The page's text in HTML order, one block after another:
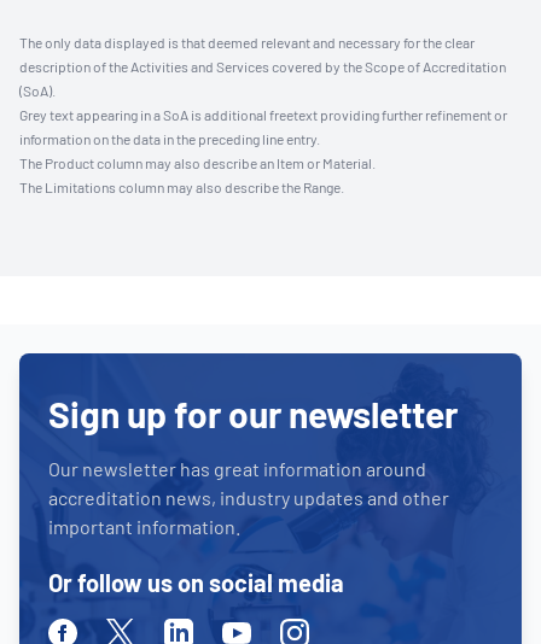
The only data displayed is that deemed relevant and necessary for the clear
description of the Activities and Services covered by the Scope of Accreditation
(SoA).
Grey text appearing in a SoA is additional freetext providing further refinement or
information on the data in the preceding line entry.
The Product column may also describe an Item or Material.
The Limitations column may also describe the Range.
Sign up for our newsletter
Our newsletter has great information around
accreditation news, industry updates and other
important information.
Or follow us on social media
FacebookTwitterLinkedinYoutubeInstagram